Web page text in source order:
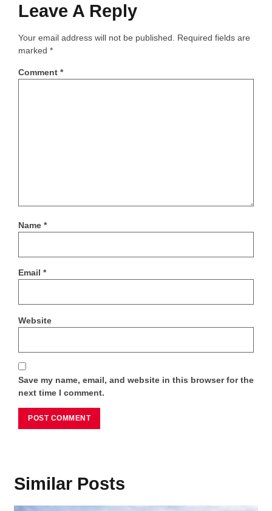
Leave A Reply
Your email address will not be published.
Required fields are
marked *
Comment *
Name *
Email *
Website
Save my name, email, and website in this browser for the
next time I comment.
Similar Posts